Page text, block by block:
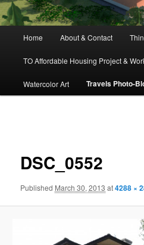
Home About & Contact
TO Affordable Housing Project &
Watercolor Art Travels Photo-
DSC_0552
Published March 30, 2013 at4288 ×